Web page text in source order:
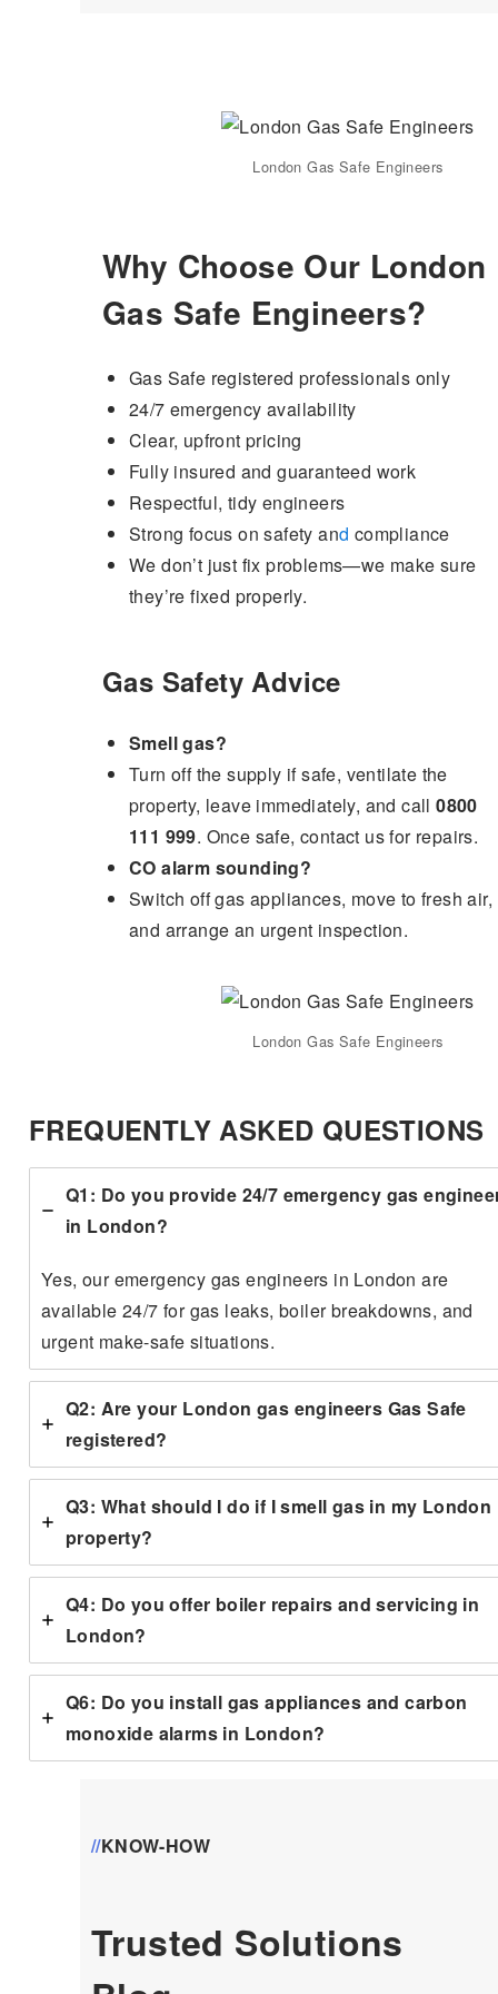
London Gas Safe Engineers
Why Choose Our London
Gas Safe Engineers?
Gas Safe registered professionals only
24/7 emergency availability
Clear, upfront pricing
Fully insured and guaranteed work
Respectful, tidy engineers
Strong focus on safety and compliance
We don’t just fix problems—we make sure
they’re fixed properly.
Gas Safety Advice
Smell gas?
Turn off the supply if safe, ventilate the
property, leave immediately, and call0800
111 999. Once safe, contact us for repairs.
CO alarm sounding?
Switch off gas appliances, move to fresh air,
and arrange an urgent inspection.
London Gas Safe Engineers
FREQUENTLY ASKED QUESTIONS
Q1: Do you provide 24/7 emergency gas
in London?
Yes, our emergency gas engineers in London are
available 24/7 for gas leaks, boiler breakdowns, and
urgent make-safe situations.
Q2: Are your London gas engineers Gas Safe
registered?
Q3: What should I do if I smell gas in my London
property?
Q4: Do you offer boiler repairs and servicing in
London?
Q6: Do you install gas appliances and carbon
monoxide alarms in London?
//KNOW-HOW
Trusted Solutions